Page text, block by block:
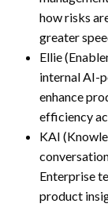
how risks
greater
Ellie
internal AI-
enhance
efficiency
KAI
Enterprise
product